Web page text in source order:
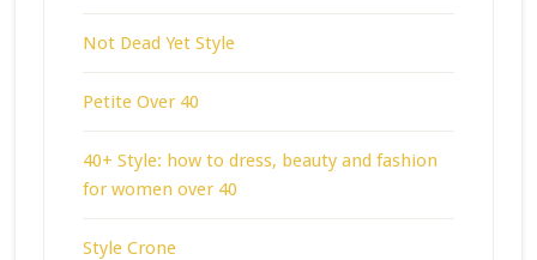
Not Dead Yet Style
Petite Over 40
40+ Style: how to dress, beauty and fashion
for women over 40
Style Crone